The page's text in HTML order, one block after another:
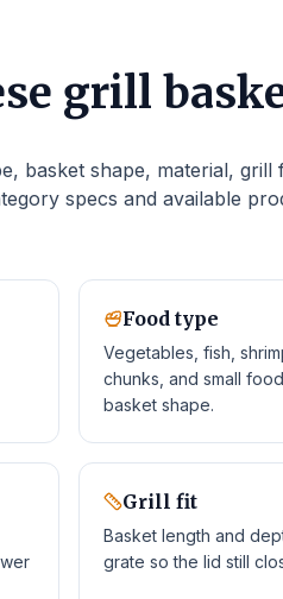
grill
basket shape, material,
specs and available
Food type
Vegetables, fish,
chunks, and small
basket shape.
Grill fit
Basket length and
grate so the lid still